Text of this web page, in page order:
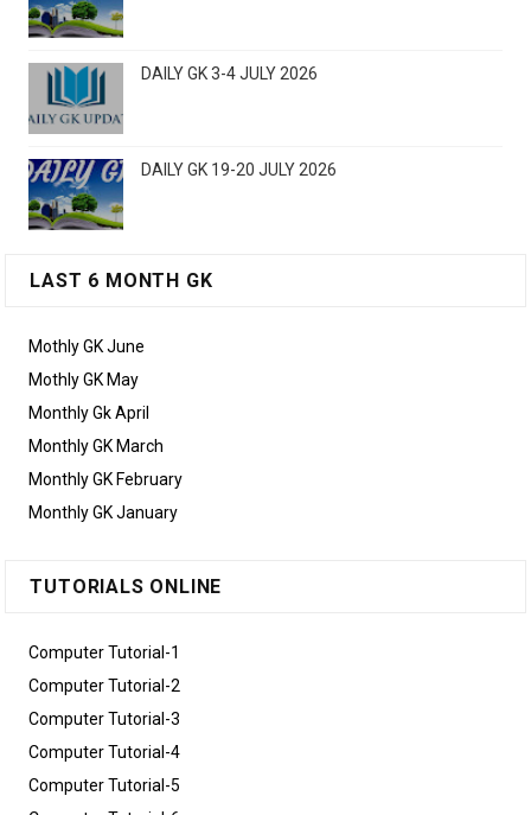
DAILY GK 3-4 JULY 2026
DAILY GK 19-20 JULY 2026
LAST 6 MONTH GK
Mothly GK June
Mothly GK May
Monthly Gk April
Monthly GK March
Monthly GK February
Monthly GK January
TUTORIALS ONLINE
Computer Tutorial-1
Computer Tutorial-2
Computer Tutorial-3
Computer Tutorial-4
Computer Tutorial-5